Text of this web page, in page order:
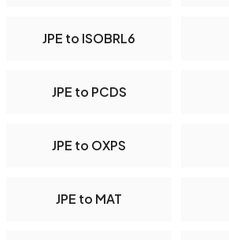
JPE to ISOBRL6
JPE to PCDS
JPE to OXPS
JPE to MAT